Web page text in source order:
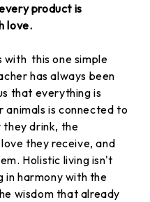
product is
love.
with this one simple
has always been
that everything is
animals is connected to
drink, the
they receive, and
Holistic living isn't
in harmony with the
wisdom that already